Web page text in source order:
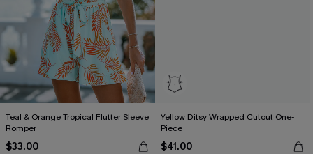
Teal & Orange Tropical Flutter Sleeve
Romper
$33.00
Yellow Ditsy Wrapped Cutout One-
Piece
$41.00